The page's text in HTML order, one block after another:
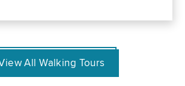
All Walking Tours